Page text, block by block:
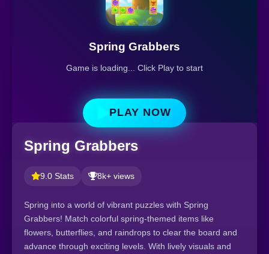
Spring Grabbers
Game is loading... Click Play to start
PLAY NOW
Spring Grabbers
9.0 Stats 8k+ views
Spring into a world of vibrant puzzles with Spring
Grabbers! Match colorful spring-themed items like
flowers, butterflies, and raindrops to clear the board and
advance through exciting levels. With lively visuals and